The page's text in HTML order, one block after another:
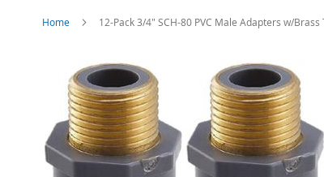
Home 12-Pack 3/4" SCH-80 PVC Male Adapters w/
the
images
gallery